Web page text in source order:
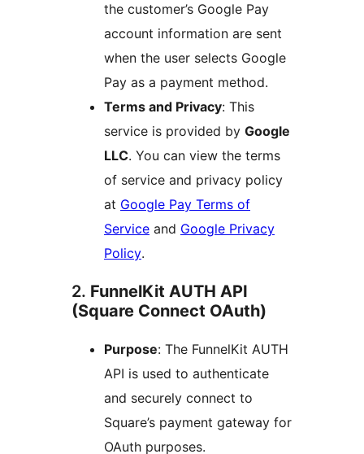
the customer’s Google Pay
account information are sent
when the user selects Google
Pay as a payment method.
Terms and Privacy: This
service is provided by Google
LLC. You can view the terms
of service and privacy policy
at Google Pay Terms of
Service and Google Privacy
Policy.
2. FunnelKit AUTH API
(Square Connect OAuth)
Purpose: The FunnelKit AUTH
API is used to authenticate
and securely connect to
Square’s payment gateway for
OAuth purposes.